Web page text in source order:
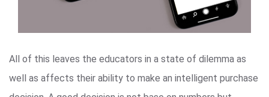
All of this leaves the educators in a state of dilemma as
well as affects their ability to make an intelligent purchase